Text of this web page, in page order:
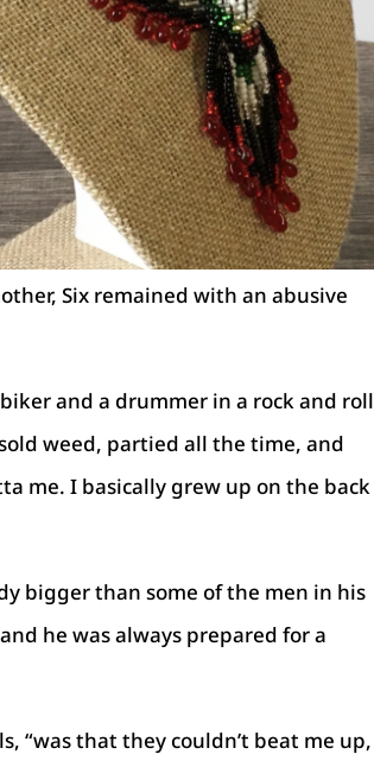
Six remained with an abusive
and a drummer in a rock and roll
weed, partied all the time, and
me. I basically grew up on the back
bigger than some of the men in his
he was always prepared for a
“was that they couldn’t beat me up,